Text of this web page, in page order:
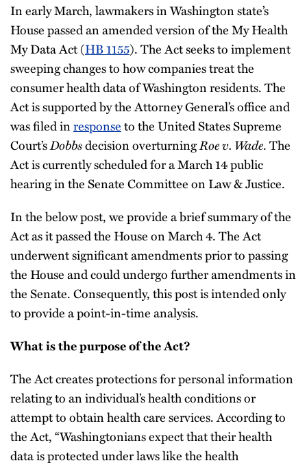
In early March, lawmakers in Washington state’s
House passed an amended version of the My Health
My Data Act (HB 1155). The Act seeks to implement
sweeping changes to how companies treat the
consumer health data of Washington residents. The
Act is supported by the Attorney General’s office and
was filed inresponseto the United States Supreme
Court’sDobbsdecision overturningRoe v. Wade. The
Act is currently scheduled for a March 14 public
hearing in the Senate Committee on Law & Justice.
In the below post, we provide a brief summary of the
Act as it passed the House on March 4. The Act
underwent significant amendments prior to passing
the House and could undergo further amendments in
the Senate. Consequently, this post is intended only
to provide a point-in-time analysis.
What is the purpose of the Act?
The Act creates protections for personal information
relating to an individual’s health conditions or
attempt to obtain health care services. According to
the Act, “Washingtonians expect that their health
data is protected under laws like the health